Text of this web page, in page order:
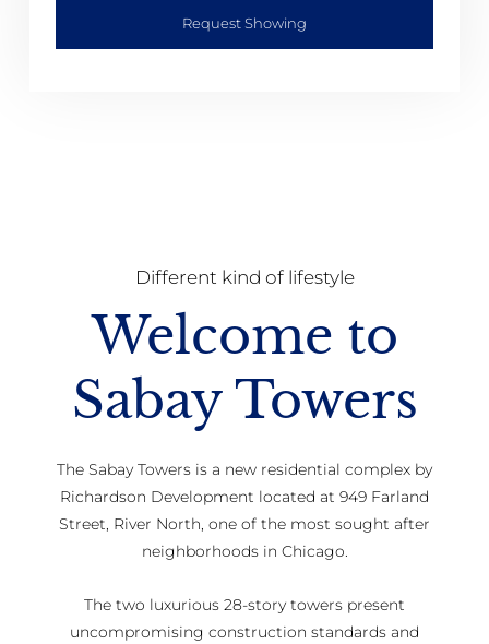
Request Showing
Different kind of lifestyle
Welcome to
Sabay Towers
The Sabay Towers is a new residential complex by
Richardson Development located at 949 Farland
Street, River North, one of the most sought after
neighborhoods in Chicago.
The two luxurious 28-story towers present
uncompromising construction standards and